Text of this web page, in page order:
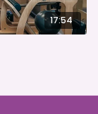
17:54